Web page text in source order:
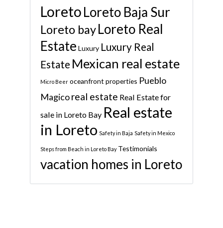
LoretoLoreto Baja Sur
Loreto bayLoreto Real
Estate Luxury Luxury Real
Estate Mexican real estate
Micro Beer oceanfront properties Pueblo
Magicoreal estate Real Estate for
sale in Loreto Bay Real estate
in Loreto Safety in Baja Safety in Mexico
Steps from Beach in Loreto Bay Testimonials
vacation homes in Loreto